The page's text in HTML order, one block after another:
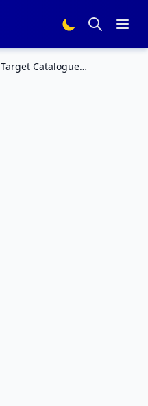
Target Catalogue